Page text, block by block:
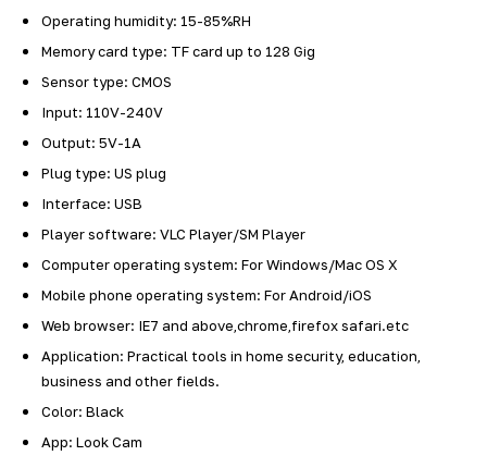
Operating humidity: 15-85%RH
Memory card type: TF card up to 128 Gig
Sensor type: CMOS
Input: 110V-240V
Output: 5V-1A
Plug type: US plug
Interface: USB
Player software: VLC Player/SM Player
Computer operating system: For Windows/Mac OS X
Mobile phone operating system: For Android/iOS
Web browser: IE7 and above,chrome,firefox safari.etc
Application: Practical tools in home security, education,
business and other fields.
Color: Black
App: Look Cam